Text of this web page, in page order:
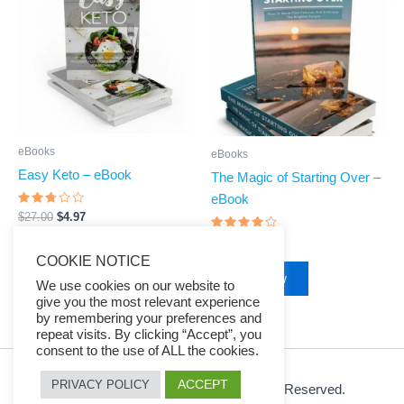
eBooks
Easy Keto – eBook
Rated
2.6
$27.00
$27.00.
$4.97
$4.97.
Buy Now
eBooks
The Magic of Starting Over –
eBook
$27.00.$4.97.
Buy Now
© 2026 Ezy Learning Store. All Rights Reserved.
COOKIE NOTICE
We use cookies on our website to
give you the most relevant experience
by remembering your preferences and
repeat visits. By clicking “Accept”, you
consent to the use of ALL the cookies.
PRIVACY POLICY ACCEPT